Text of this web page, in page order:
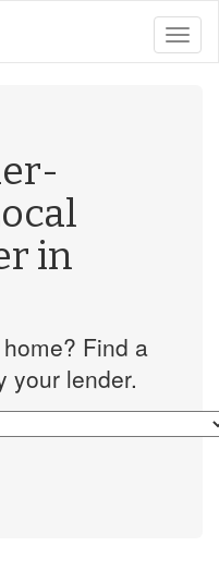
toggle
in
Find a
your lender.